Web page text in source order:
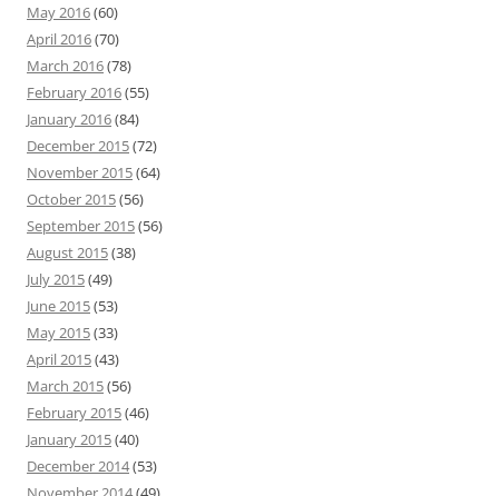
May 2016(60)
April 2016(70)
March 2016(78)
February 2016(55)
January 2016(84)
December 2015(72)
November 2015(64)
October 2015(56)
September 2015(56)
August 2015(38)
July 2015(49)
June 2015(53)
May 2015(33)
April 2015(43)
March 2015(56)
February 2015(46)
January 2015(40)
December 2014(53)